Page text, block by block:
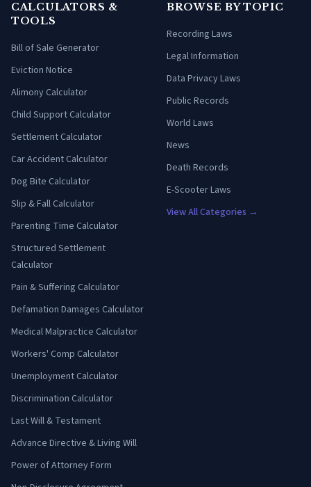
CALCULATORS &
TOOLS
Bill of Sale Generator
Eviction Notice
Alimony Calculator
Child Support Calculator
Settlement Calculator
Car Accident Calculator
Dog Bite Calculator
Slip & Fall Calculator
Parenting Time Calculator
Structured Settlement
Calculator
Pain & Suffering Calculator
Defamation Damages Calculator
Medical Malpractice Calculator
Workers' Comp Calculator
Unemployment Calculator
Discrimination Calculator
Last Will & Testament
Advance Directive & Living Will
Power of Attorney Form
BROWSE BY TOPIC
Recording Laws
Legal Information
Data Privacy Laws
Public Records
World Laws
News
Death Records
E-Scooter Laws
View All Categories →